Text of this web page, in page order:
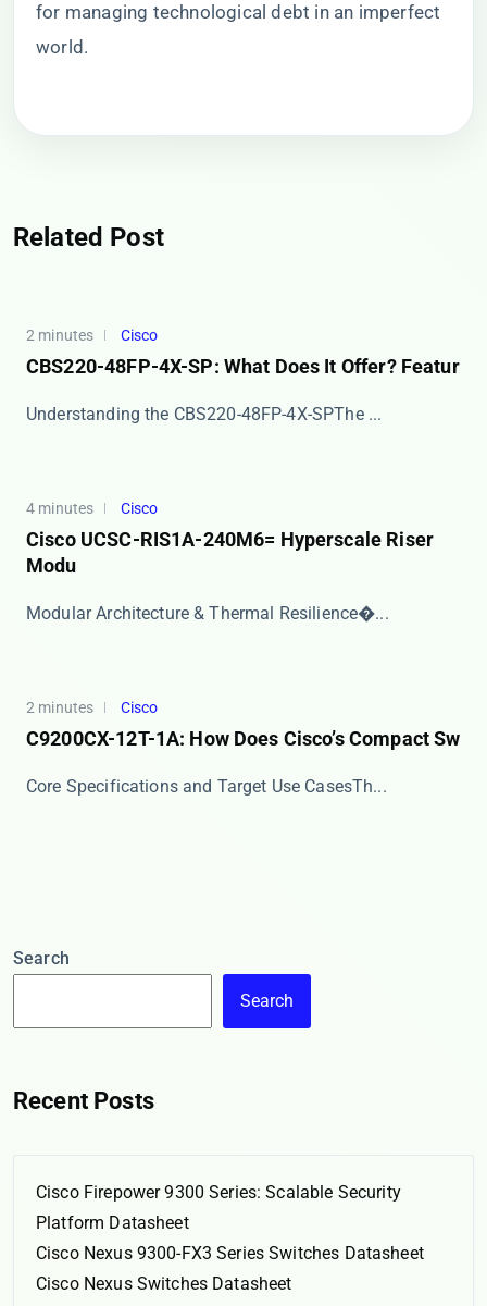
for managing technological debt in an imperfect
world.
Related Post
2 minutes Cisco
CBS220-48FP-4X-SP: What Does It Offer? Featur
​​Understanding the CBS220-48FP-4X-SP​​ The ​...
4 minutes Cisco
Cisco UCSC-RIS1A-240M6= Hyperscale Riser
Modu
​​Modular Architecture & Thermal Resilience​�...
2 minutes Cisco
C9200CX-12T-1A: How Does Cisco’s Compact Sw
​​Core Specifications and Target Use Cases​​ Th...
Search
Search
Recent Posts
Cisco Firepower 9300 Series: Scalable Security
Platform Datasheet
Cisco Nexus 9300-FX3 Series Switches Datasheet
Cisco Nexus Switches Datasheet